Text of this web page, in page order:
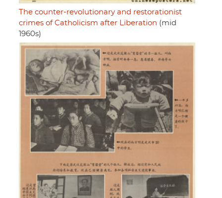
The counter-revolutionary and restorationist
crimes of Catholicism after Liberation (mid
1960s)